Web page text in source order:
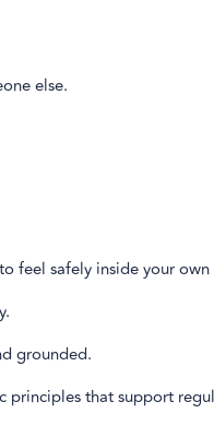
else.
feel safely inside your
grounded.
principles that support